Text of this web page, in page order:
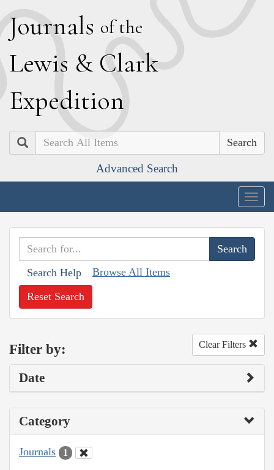
Journals of the
Lewis & Clark
Expedition
Search
Advanced Search
Search Help Browse All Items
Reset Search
Filter by: Clear Filters
Date
Category
Journals 1